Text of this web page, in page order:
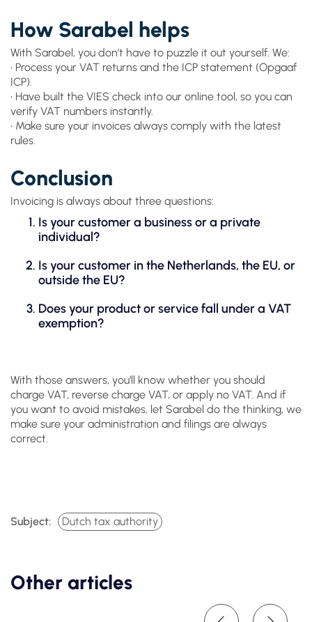
How Sarabel helps
With Sarabel, you don’t have to puzzle it out yourself. We:
• Process your VAT returns and the ICP statement (Opgaaf
ICP).
• Have built the VIES check into our online tool, so you can
verify VAT numbers instantly.
• Make sure your invoices always comply with the latest
rules.
Conclusion
Invoicing is always about three questions:
Is your customer a business or a private
individual?
Is your customer in the Netherlands, the EU, or
outside the EU?
Does your product or service fall under a VAT
exemption?
With those answers, you’ll know whether you should
charge VAT, reverse charge VAT, or apply no VAT. And if
you want to avoid mistakes, let Sarabel do the thinking, we
make sure your administration and filings are always
correct.
Subject: Dutch tax authority
Other articles